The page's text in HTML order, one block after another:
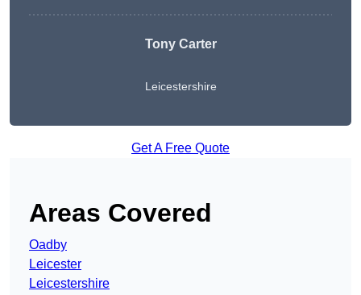
Tony Carter
Leicestershire
Get A Free Quote
Areas Covered
Oadby
Leicester
Leicestershire